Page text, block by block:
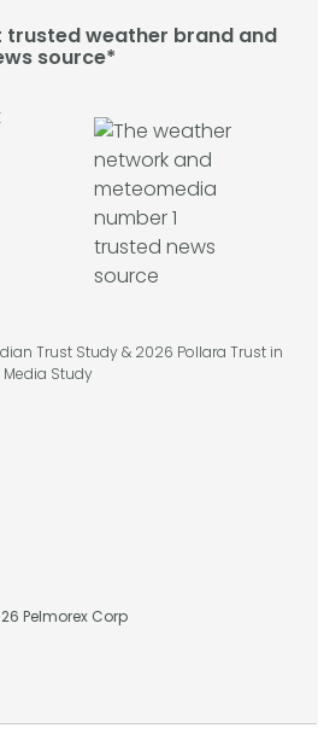
trusted weather brand and
source*
Trust Study & 2026 Pollara Trust in
Media Study
Pelmorex Corp